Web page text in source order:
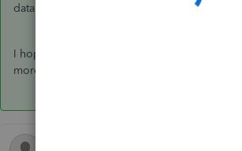
database of QuickBooks-certified accountants
I hope this helps you get back on track! Let
more questions about this from a